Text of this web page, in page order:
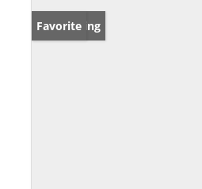
New Listing
Favorite